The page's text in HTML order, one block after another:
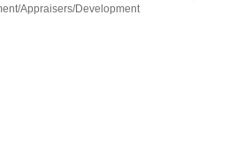
Appraisers/Development